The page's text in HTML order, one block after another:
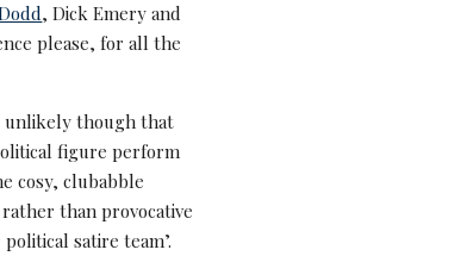
, Dick Emery and
please, for all the
unlikely though that
figure perform
cosy, clubabble
than provocative
satire team’.